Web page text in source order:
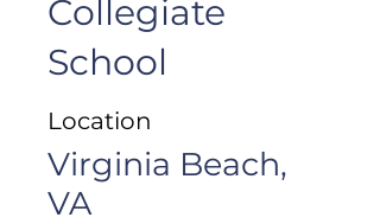
Collegiate
School
Location
Virginia Beach,
VA